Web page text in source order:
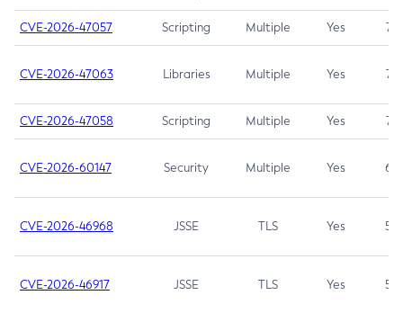
CVE-2026-47057 Scripting Multiple Yes 7.5
CVE-2026-47063 Libraries Multiple Yes 7.5
CVE-2026-47058 Scripting Multiple Yes 7.4
CVE-2026-60147 Security Multiple Yes 6.5
CVE-2026-46968 JSSE TLS Yes 5.9
CVE-2026-46917 JSSE TLS Yes 5.3